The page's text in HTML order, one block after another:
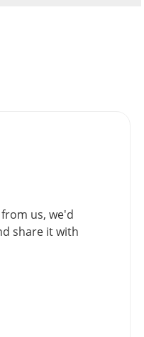
us, we'd
share it with